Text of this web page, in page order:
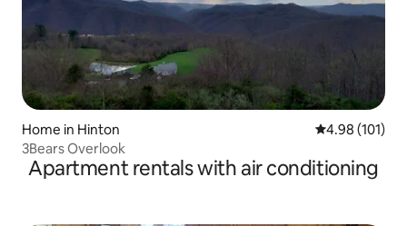
Home in Hinton 4.98 out of 5
4.98 (101)
3Bears Overlook
Apartment rentals with air conditioning